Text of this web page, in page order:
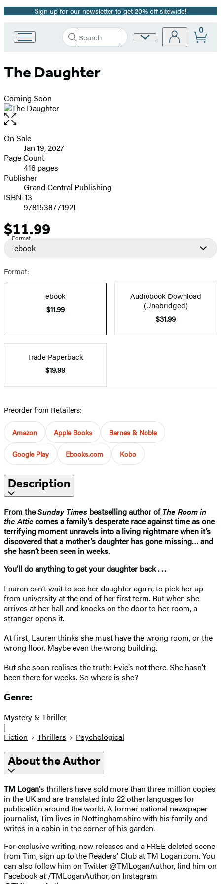
Promotion
Sign up for our newsletter to get 20% off sitewide!
Book
Group
Search
Search
Submit
Site
0
The Daughter
Coming Soon
Open
the
full-
image
Formats
and
Prices
On Sale
Jan 19, 2027
Page Count
416 pages
Publisher
Grand Central Publishing
ISBN-13
9781538771921
Price
$11.99
Format
ebook
Format:
ebook
$11.99
Audiobook Download
(Unabridged)
$31.99
Trade Paperback
$19.99
Preorder from Retailers:
Amazon Apple Books Barnes & Noble
Google Play Ebooks.com Kobo
Description
From theSunday Times bestselling author ofThe Room in
the Atticcomes a family’s desperate race against time as one
terrifying moment unravels into a living nightmare when it’s
discovered that a mother’s daughter has gone missing… and
she hasn’t been seen in weeks.
You’ll do anything to get your daughter back . . .
Lauren can’t wait to see her daughter again, to pick her up
from university at the end of her first term. But when she
arrives at her hall and knocks on the door to her room, a
stranger opens it.
At first, Lauren thinks she must have the wrong room, or the
wrong floor. Maybe even the wrong building.
But she soon realises the truth: Evie’s not there. She hasn’t
been there for weeks. So where is she?
Genre:
Mystery & Thriller
|
Fiction
Thrillers Psychological
About the Author
TM Logan's thrillers have sold more than three million copies
in the UK and are translated into 22 other languages for
publication around the world. A former national newspaper
journalist, Tim lives in Nottinghamshire with his family and
writes in a cabin in the corner of his garden.
For exclusive writing, new releases and a FREE deleted scene
from Tim, sign up to the Readers’ Club at TM Logan.com. You
can also follow him on Twitter @TMLoganAuthor, find him on
Facebook at /TMLoganAuthor, on Instagram